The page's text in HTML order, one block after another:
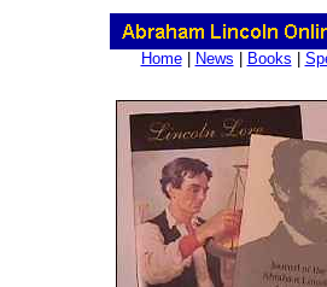
Home| News Books